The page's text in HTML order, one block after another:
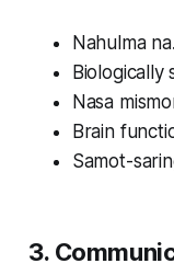
Nahulma na.
Biologically
Nasa
Brain
Samot-
3.